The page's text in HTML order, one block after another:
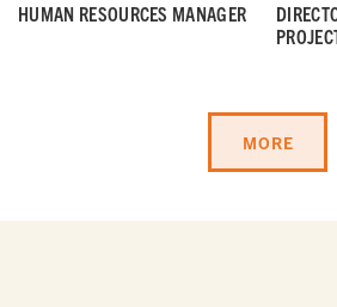
HUMAN RESOURCES MANAGER
MORE